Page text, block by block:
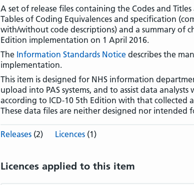
A set of release files containing the Codes and
Tables of Coding Equivalences and specification
with/without code descriptions) and a summary of
Edition implementation on 1 April 2016.
The Information Standards Notice describes the
implementation.
This item is designed for NHS information
upload into PAS systems, and to assist data
according to ICD-10 5th Edition with that collected
These data files are neither designed nor intended
Releases (2) Licences (1)
Licences applied to this item